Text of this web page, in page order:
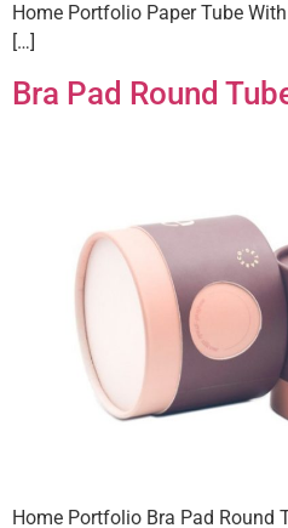
Home Portfolio Paper Tube
[…]
Bra Pad Round
Home Portfolio Bra Pad Round